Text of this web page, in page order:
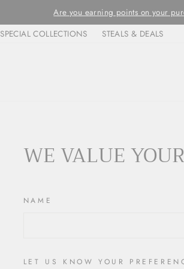
Are you earning points on your
SPECIAL COLLECTIONS STEALS & DEALS
WE VALUE
NAME
LET US KNOW YOUR